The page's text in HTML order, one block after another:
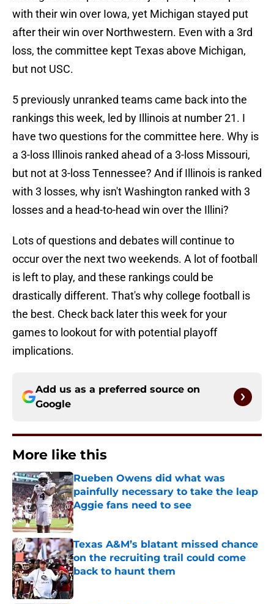
with their win over Iowa, yet Michigan stayed put
after their win over Northwestern. Even with a 3rd
loss, the committee kept Texas above Michigan,
but not USC.
5 previously unranked teams came back into the
rankings this week, led by Illinois at number 21. I
have two questions for the committee here. Why is
a 3-loss Illinois ranked ahead of a 3-loss Missouri,
but not at 3-loss Tennessee? And if Illinois is ranked
with 3 losses, why isn't Washington ranked with 3
losses and a head-to-head win over the Illini?
Lots of questions and debates will continue to
occur over the next two weekends. A lot of football
is left to play, and these rankings could be
drastically different. That's why college football is
the best. Check back later this week for your
games to lookout for with potential playoff
implications.
Add us as a preferred source on
Google
More like this
Rueben Owens did what was
painfully necessary to take the leap
Aggie fans need to see
Published by on Invalid Date
Texas A&M’s blatant missed chance
on the recruiting trail could come
back to haunt them
Published by on Invalid Date